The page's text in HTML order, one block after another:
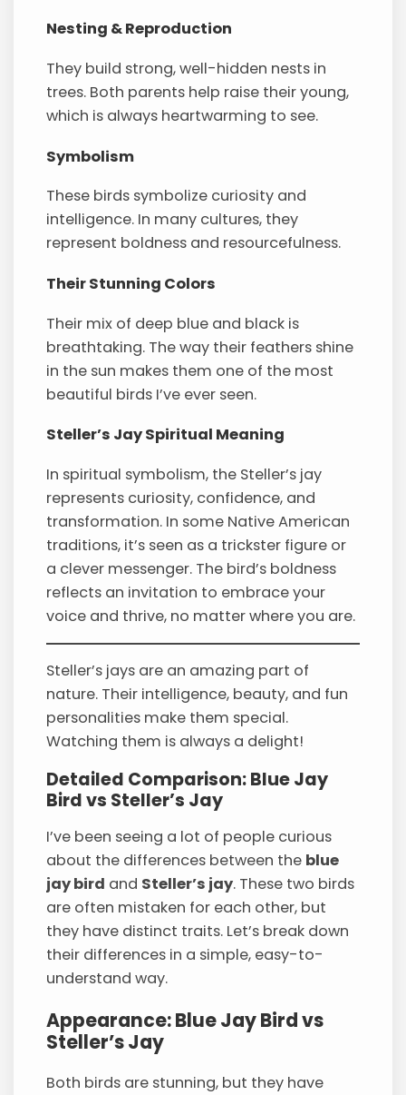
Nesting & Reproduction
They build strong, well-hidden nests in
trees. Both parents help raise their young,
which is always heartwarming to see.
Symbolism
These birds symbolize curiosity and
intelligence. In many cultures, they
represent boldness and resourcefulness.
Their Stunning Colors
Their mix of deep blue and black is
breathtaking. The way their feathers shine
in the sun makes them one of the most
beautiful birds I’ve ever seen.
Steller’s Jay Spiritual Meaning
In spiritual symbolism, the Steller’s jay
represents curiosity, confidence, and
transformation. In some Native American
traditions, it’s seen as a trickster figure or
a clever messenger. The bird’s boldness
reflects an invitation to embrace your
voice and thrive, no matter where you are.
Steller’s jays are an amazing part of
nature. Their intelligence, beauty, and fun
personalities make them special.
Watching them is always a delight!
Detailed Comparison: Blue Jay
Bird vs Steller’s Jay
I’ve been seeing a lot of people curious
about the differences between the blue
jay bird and Steller’s jay. These two birds
are often mistaken for each other, but
they have distinct traits. Let’s break down
their differences in a simple, easy-to-
understand way.
Appearance: Blue Jay Bird vs
Steller’s Jay
Both birds are stunning, but they have